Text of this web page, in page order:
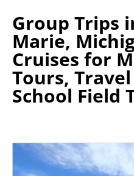
Group Trips
Marie,
Cruises for
Tours,
School Field